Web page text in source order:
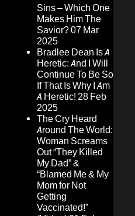
Sins – Which One
Makes Him The
Savior?07 Mar
2025
Bradlee Dean Is A
Heretic: And I Will
Continue To Be So
If That Is Why I Am
A Heretic! 28 Feb
2025
The Cry Heard
Around The World:
Woman Screams
Out “They Killed
My Dad” &
“Blamed Me & My
Mom for Not
Getting
Vaccinated!”